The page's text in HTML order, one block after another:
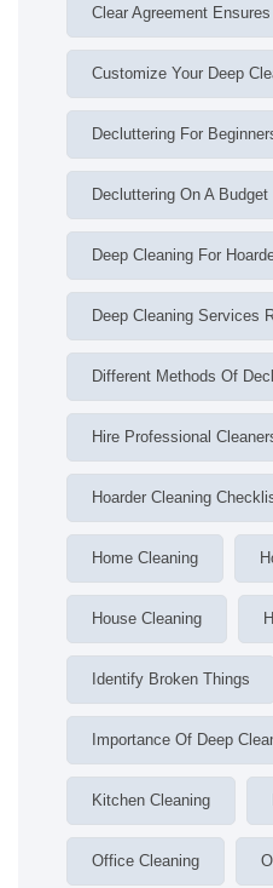
Clear Agreement Ensures
Customize Your Deep
Decluttering For
Decluttering On A Budget
Deep Cleaning For
Deep Cleaning Services
Different Methods Of
Hire Professional
Hoarder Cleaning
Home Cleaning
House Cleaning
Identify Broken Things
Importance Of Deep
Kitchen Cleaning
Office Cleaning